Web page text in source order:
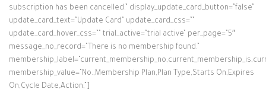
subscription has been cancelled.” display_update_card_button=”false”
update_card_text=”Update Card” update_card_css=””
update_card_hover_css=”” trial_active=”trial active” per_page=”5″
message_no_record=”There is no membership found.”
membership_value=”No.,Membership Plan,Plan Type,Starts On,Expires
On,Cycle Date,Action,”]